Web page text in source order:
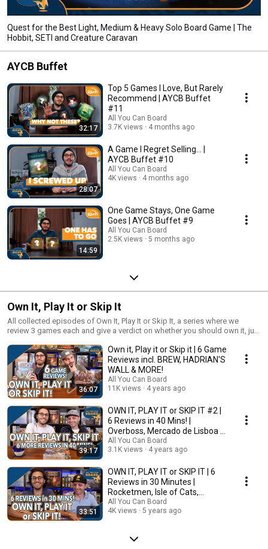
Quest for the Best Light, Medium & Heavy Solo Board Game | The
Hobbit, SETI and Creature Caravan
AYCB Buffet
32:17
Top 5 Games I Love, But Rarely
Recommend | AYCB Buffet
#11
All You Can Board
3.7K views
4 months ago
28:07
A Game I Regret Selling... |
AYCB Buffet #10
All You Can Board
4K views
4 months ago
14:59
One Game Stays, One Game
Goes | AYCB Buffet #9
All You Can Board
2.5K views
5 months ago
Own It, Play It or Skip It
All collected episodes of Own It, Play It or Skip It, a series where we
review 3 games each and give a verdict on whether you should own it, just
36:07
Own it, Play it or Skip it | 6 Game
Reviews incl. BREW, HADRIAN'S
WALL & MORE!
All You Can Board
11K views
4 years ago
39:17
OWN IT, PLAY IT or SKIP IT #2 |
6 Reviews in 40 Mins! |
Overboss, Mercado de Lisboa +
MORE!
All You Can Board
3.1K views
4 years ago
33:51
OWN IT, PLAY IT or SKIP IT | 6
Reviews in 30 Minutes |
Rocketmen, Isle of Cats,
Hallertau (+ MORE!)
All You Can Board
4K views
5 years ago